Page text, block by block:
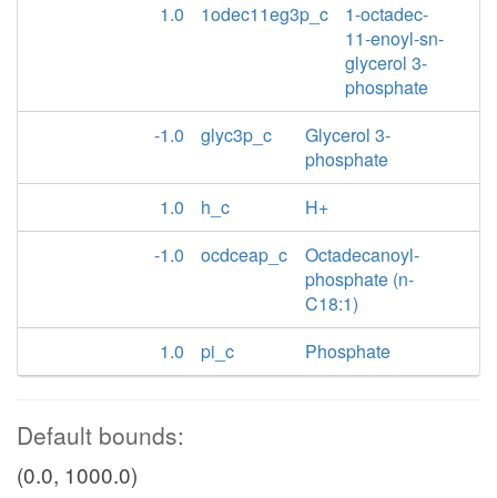
1.0
1odec11eg3p_c
1-octadec-
11-enoyl-sn-
glycerol 3-
phosphate
-1.0
glyc3p_c
Glycerol 3-
phosphate
1.0
h_c
H+
-1.0
ocdceap_c
Octadecanoyl-
phosphate (n-
C18:1)
1.0
pi_c Phosphate
Default bounds:
(0.0, 1000.0)